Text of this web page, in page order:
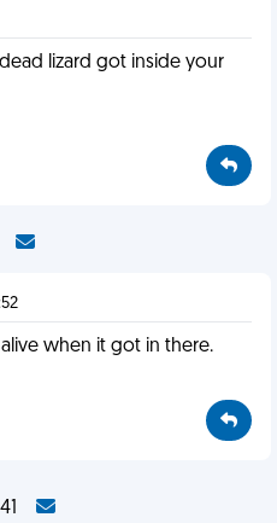
lizard got inside your
when it got in there.